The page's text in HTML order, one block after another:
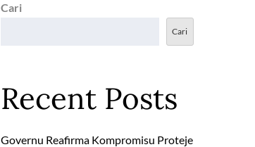
Cari
Cari
Recent Posts
Governu Reafirma Kompromisu Proteje